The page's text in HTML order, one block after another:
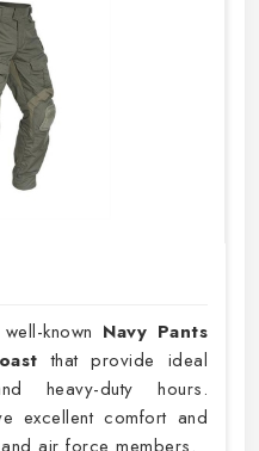
known Navy Pants
that provide ideal
heavy-duty hours.
excellent comfort and